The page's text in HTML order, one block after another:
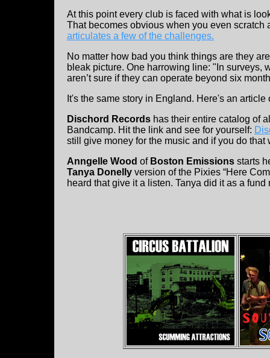
At this point every club is faced with what is
That becomes obvious when you even
articulates a few of the challenges.
No matter how bad you think things are they
bleak picture. One harrowing line: "In surveys,
aren’t sure if they can operate beyond six
It's the same story in England. Here's an article
Dischord Records has their entire catalog of
Bandcamp. Hit the link and see for yourself:
still give money for the music and if you do that
Anngelle Wood of Boston Emissions starts
Tanya Donelly version of the Pixies “Here
heard that give it a listen. Tanya did it as a